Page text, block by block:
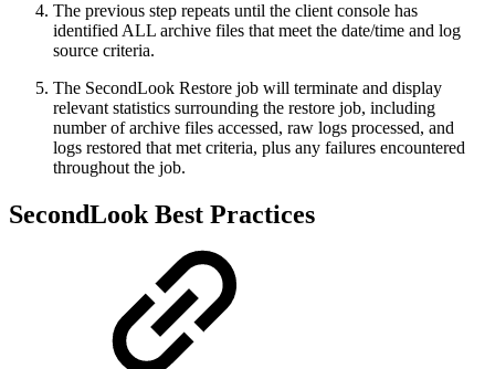
The previous step repeats until the client console has
identified ALL archive files that meet the date/time and log
source criteria.
The SecondLook Restore job will terminate and display
relevant statistics surrounding the restore job, including
number of archive files accessed, raw logs processed, and
logs restored that met criteria, plus any failures encountered
throughout the job.
SecondLook Best Practices